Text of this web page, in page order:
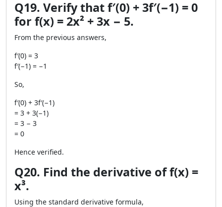
Q19. Verify that f′(0) + 3f′(−1) = 0
for f(x) = 2x² + 3x − 5.
From the previous answers,
f′(0) = 3
f′(−1) = −1
So,
f′(0) + 3f′(−1)
= 3 + 3(−1)
= 3 − 3
= 0
Hence verified.
Q20. Find the derivative of f(x) =
x³.
Using the standard derivative formula,